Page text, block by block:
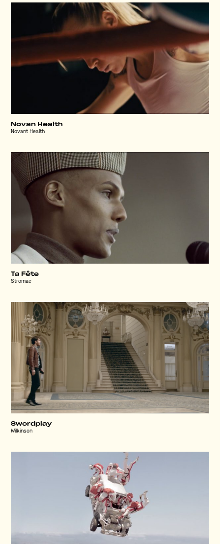
Novan Health
Novant Health
Ta Fête
Stromae
Swordplay
Wilkinson